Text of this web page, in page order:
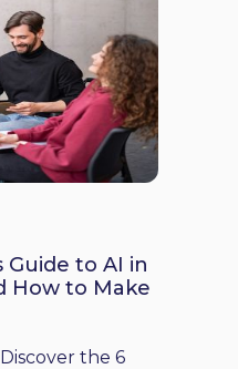
Guide to AI in
How to Make
the 6